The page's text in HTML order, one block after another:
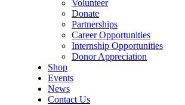
Volunteer
Donate
Partnerships
Career Opportunities
Internship Opportunities
Donor Appreciation
Shop
Events
News
Contact Us